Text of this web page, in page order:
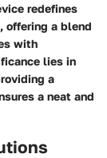
redefines
offering a blend
with
lies in
a
a neat and